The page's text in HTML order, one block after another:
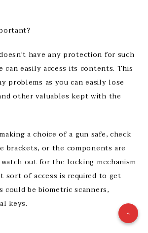
have any protection for such
can easily access its contents. This
problems as you can easily lose
other valuables kept with the
a choice of a gun safe, check
brackets, or the components are
out for the locking mechanism
sort of access is required to get
could be biometric scanners,
keys.